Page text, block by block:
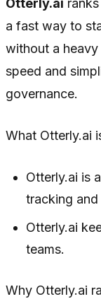
Otterly.ai
a fast way to
without a
speed and
governance.
What Otterly.ai
Otterly.ai is
tracking
Otterly.ai
teams.
Why Otterly.ai